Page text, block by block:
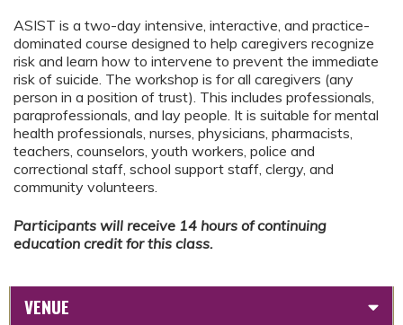
ASIST is a two-day intensive, interactive, and practice-
dominated course designed to help caregivers recognize
risk and learn how to intervene to prevent the immediate
risk of suicide. The workshop is for all caregivers (any
person in a position of trust). This includes professionals,
paraprofessionals, and lay people. It is suitable for mental
health professionals, nurses, physicians, pharmacists,
teachers, counselors, youth workers, police and
correctional staff, school support staff, clergy, and
community volunteers.
Participants will receive 14 hours of continuing
education credit for this class.
VENUE